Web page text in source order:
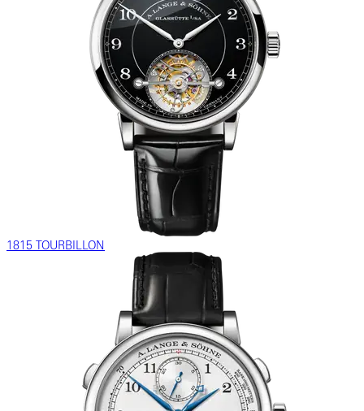
1815 TOURBILLON